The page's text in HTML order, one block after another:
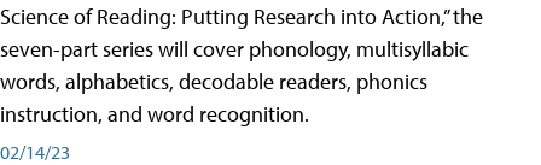
Science of Reading: Putting Research into Action,” the
seven-part series will cover phonology, multisyllabic
words, alphabetics, decodable readers, phonics
instruction, and word recognition.
02/14/23